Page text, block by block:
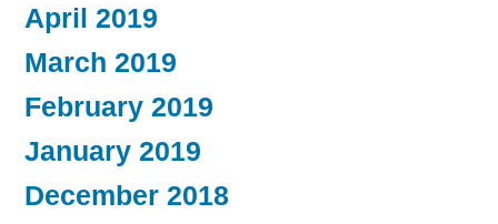
April 2019
March 2019
February 2019
January 2019
December 2018